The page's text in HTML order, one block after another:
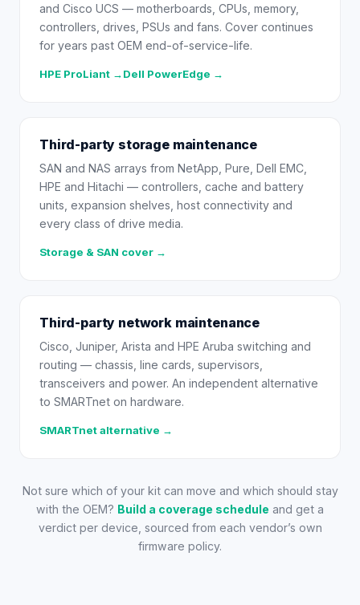
and Cisco UCS — motherboards, CPUs, memory,
controllers, drives, PSUs and fans. Cover continues
for years past OEM end-of-service-life.
HPE ProLiant →Dell PowerEdge →
Third-party storage maintenance
SAN and NAS arrays from NetApp, Pure, Dell EMC,
HPE and Hitachi — controllers, cache and battery
units, expansion shelves, host connectivity and
every class of drive media.
Storage & SAN cover →
Third-party network maintenance
Cisco, Juniper, Arista and HPE Aruba switching and
routing — chassis, line cards, supervisors,
transceivers and power. An independent alternative
to SMARTnet on hardware.
SMARTnet alternative →
Not sure which of your kit can move and which should stay
with the OEM? Build a coverage schedule and get a
verdict per device, sourced from each vendor’s own
firmware policy.